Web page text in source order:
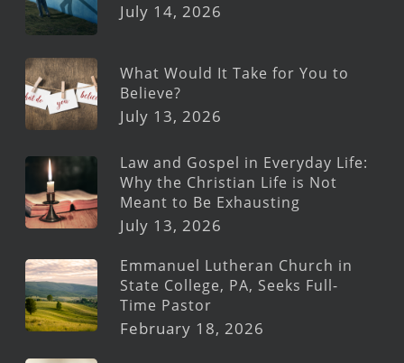
July 14, 2026
What Would It Take for You to
Believe?
July 13, 2026
Law and Gospel in Everyday Life:
Why the Christian Life is Not
Meant to Be Exhausting
July 13, 2026
Emmanuel Lutheran Church in
State College, PA, Seeks Full-
Time Pastor
February 18, 2026